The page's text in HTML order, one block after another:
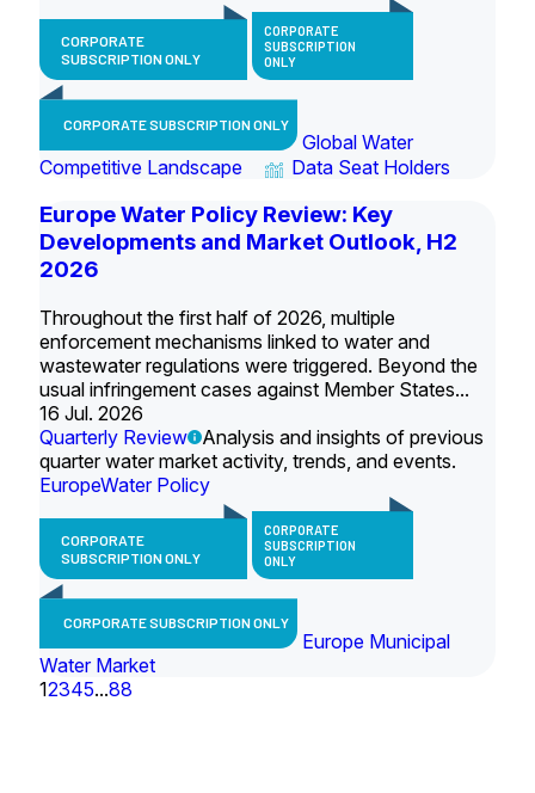
CORPORATE
SUBSCRIPTION ONLY
CORPORATE
SUBSCRIPTION
ONLY
CORPORATE SUBSCRIPTION ONLY
Global Water
Competitive Landscape
Data Seat Holders
Europe Water Policy Review: Key
Developments and Market Outlook, H2
2026
Throughout the first half of 2026, multiple
enforcement mechanisms linked to water and
wastewater regulations were triggered. Beyond the
usual infringement cases against Member States...
16 Jul. 2026
Quarterly Review
Analysis and insights of previous
quarter water market activity, trends, and events.
EuropeWater Policy
CORPORATE
SUBSCRIPTION ONLY
CORPORATE
SUBSCRIPTION
ONLY
CORPORATE SUBSCRIPTION ONLY
Europe Municipal
Water Market
12345...88